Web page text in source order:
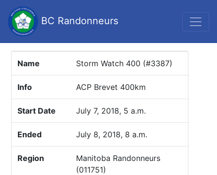
BC Randonneurs
Name Storm Watch 400 (#3387)
Info ACP Brevet 400km
Start Date July 7, 2018, 5 a.m.
Ended July 8, 2018, 8 a.m.
Region
Manitoba Randonneurs
(011751)